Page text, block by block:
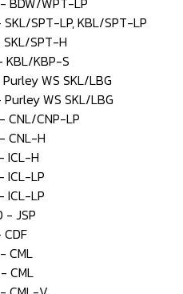
SPT-LP, KBL/SPT-LP
SPT-H
KBL/KBP-S
WS SKL/LBG
WS SKL/LBG
CNL/CNP-LP
CNL-H
ICL-H
ICL-LP
ICL-LP
- JSP
CML
CML